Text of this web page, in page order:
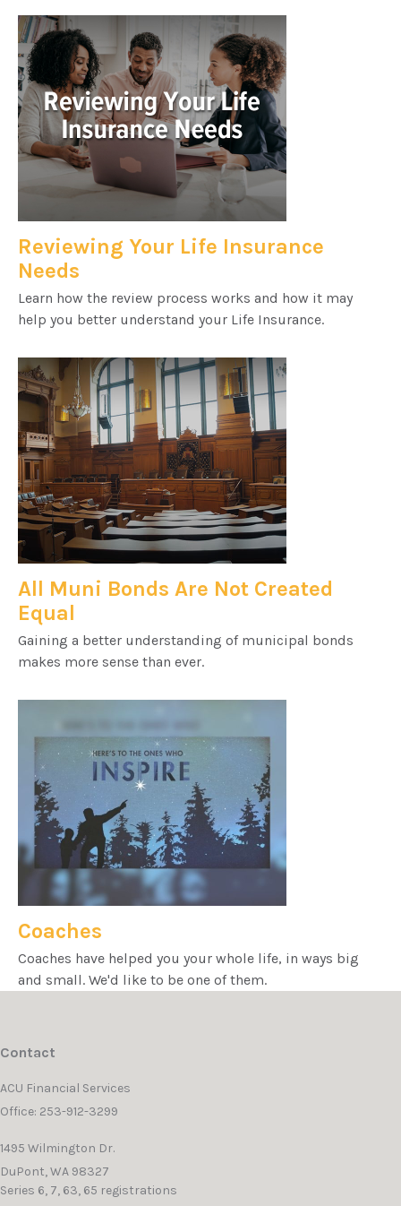
Reviewing Your Life Insurance
Needs
Learn how the review process works and how it may
help you better understand your Life Insurance.
All Muni Bonds Are Not Created
Equal
Gaining a better understanding of municipal bonds
makes more sense than ever.
Coaches
Coaches have helped you your whole life, in ways big
and small. We'd like to be one of them.
Contact
ACU Financial Services
Office: 253-912-3299
1495 Wilmington Dr.
DuPont,WA 98327
Series 6, 7, 63, 65 registrations